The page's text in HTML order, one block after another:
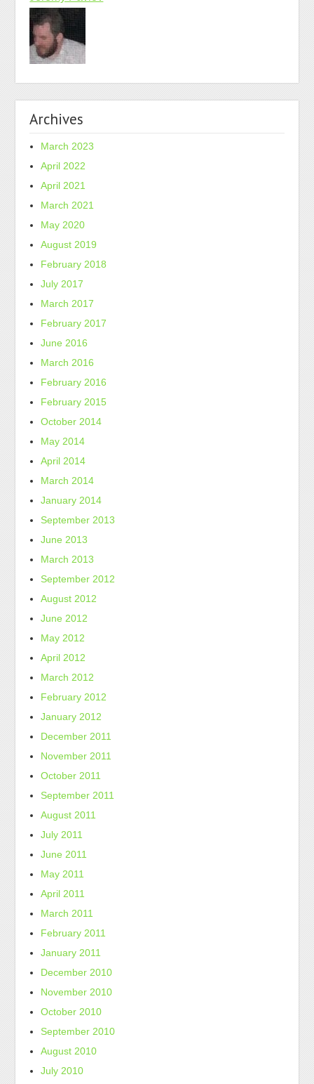
Archives
March 2023
April 2022
April 2021
March 2021
May 2020
August 2019
February 2018
July 2017
March 2017
February 2017
June 2016
March 2016
February 2016
February 2015
October 2014
May 2014
April 2014
March 2014
January 2014
September 2013
June 2013
March 2013
September 2012
August 2012
June 2012
May 2012
April 2012
March 2012
February 2012
January 2012
December 2011
November 2011
October 2011
September 2011
August 2011
July 2011
June 2011
May 2011
April 2011
March 2011
February 2011
January 2011
December 2010
November 2010
October 2010
September 2010
August 2010
July 2010